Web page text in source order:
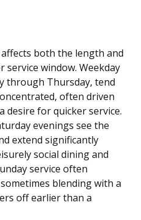
both the length and
window. Weekday
through Thursday, tend
often driven
desire for quicker service.
evenings see the
extend significantly
social dining and
service often
blending with a
off earlier than a